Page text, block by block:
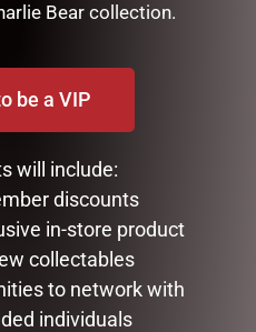
MUGS – CREAM BEE
$22.99
Bear collection.
be a VIP
will include:
discounts
in-store product
collectables
to network with
individuals